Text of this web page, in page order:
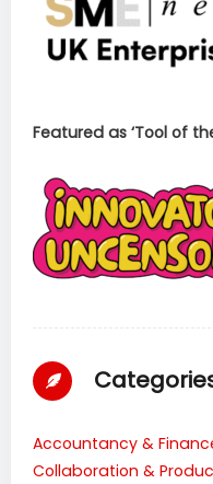
Featured as ‘Tool of
Accountancy &
Collaboration &